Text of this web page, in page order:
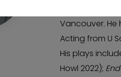
Vancouver. He
Acting from U
His plays
Howl 2022);